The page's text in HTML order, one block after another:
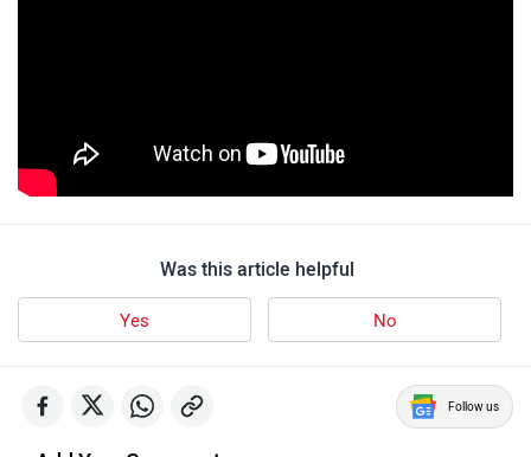
Was this article helpful
Yes No
Follow us